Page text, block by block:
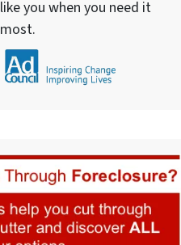
like you when you need it
most.